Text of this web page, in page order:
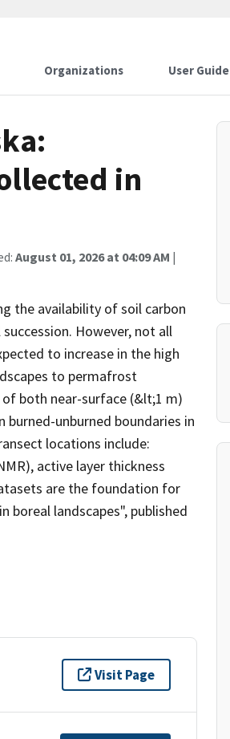
Organizations User Guide
in
August 01, 2026 at 04:09 AM |
the availability of soil carbon
However, not all
to increase in the high
to permafrost
both near-surface (&lt;1 m)
unburned boundaries in
locations include:
active layer thickness
are the foundation for
landscapes", published
Visit Page